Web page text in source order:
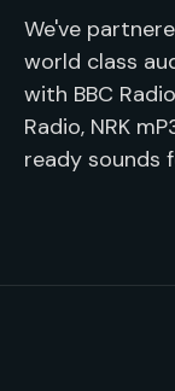
We've
world class
with BBC
Radio, NRK
ready sounds